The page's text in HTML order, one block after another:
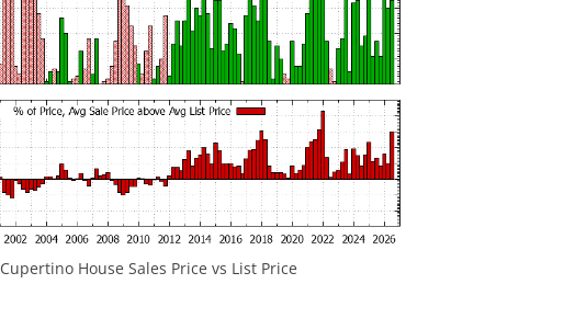
Cupertino House Sales Price vs List Price